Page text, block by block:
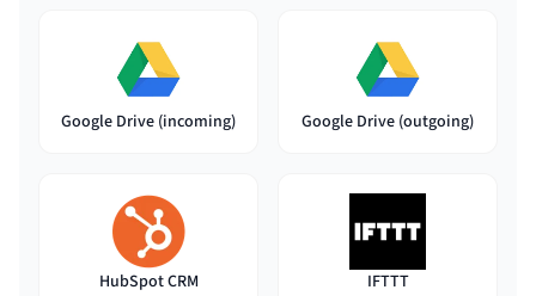
Google Drive (incoming) Google Drive (outgoing)
HubSpot CRM IFTTT